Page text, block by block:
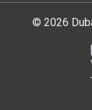
© 2026